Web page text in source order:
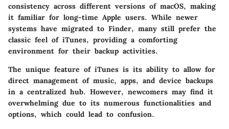
consistency across different versions of macOS, making
it familiar for long-time Apple users. While newer
systems have migrated to Finder, many still prefer the
classic feel of iTunes, providing a comforting
environment for their backup activities.
The unique feature of iTunes is its ability to allow for
direct management of music, apps, and device backups
in a centralized hub. However, newcomers may find it
overwhelming due to its numerous functionalities and
options, which could lead to confusion.